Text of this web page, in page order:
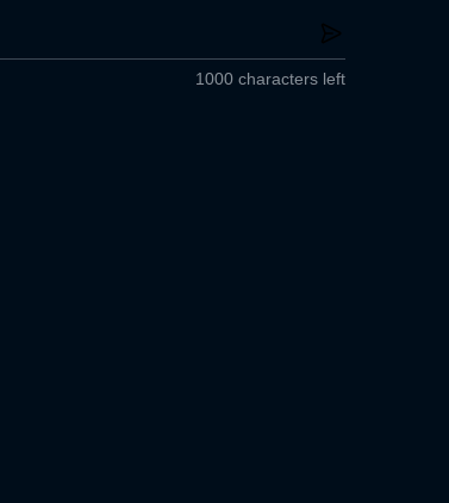
1000 characters left